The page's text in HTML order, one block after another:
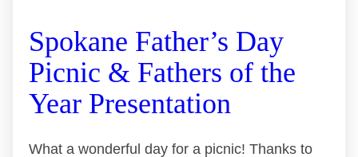
Spokane Father’s Day
Picnic & Fathers of the
Year Presentation
What a wonderful day for a picnic! Thanks to